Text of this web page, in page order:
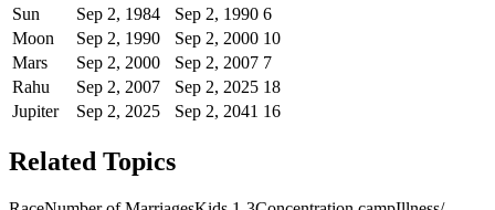
Sun
Sep 2, 1984 Sep 2, 1990 6
Moon
Sep 2, 1990 Sep 2, 2000 10
Mars
Sep 2, 2000 Sep 2, 2007 7
Rahu
Sep 2, 2007 Sep 2, 2025 18
Jupiter
Sep 2, 2025 Sep 2, 2041 16
Related Topics